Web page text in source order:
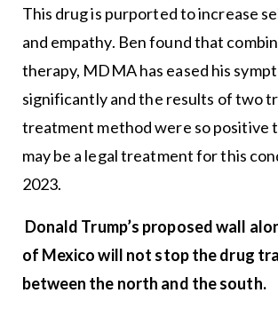
This drug is purported to increase
and empathy. Ben found that
therapy, MDMA has eased his
significantly and the results of two
treatment method were so positive
may be a legal treatment for this
2023.
Donald Trump’s proposed wall
of Mexico will not stop the drug
between the north and the south.